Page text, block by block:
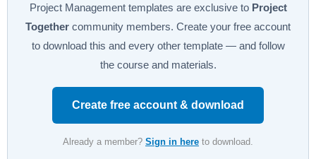
Project Management templates are exclusive to Project
Together community members. Create your free account
to download this and every other template — and follow
the course and materials.
Create free account & download
Already a member? Sign in here to download.